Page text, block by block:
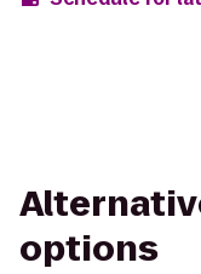
options